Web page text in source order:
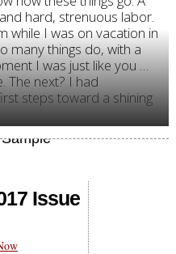
hard, strenuous labor.
while I was on vacation in
many things do, with a
I was just like you …
The next? I had
steps toward a shining
Issue